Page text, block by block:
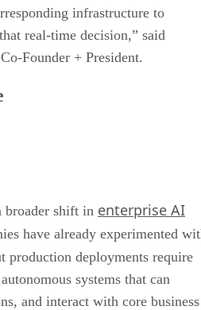
infrastructure to
real-time decision,” said
Founder + President.
broader shift in enterprise AI
have already experimented
production deployments require
systems that can
and interact with core business